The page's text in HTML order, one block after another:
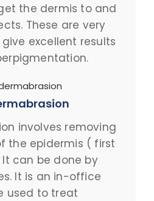
the dermis to and
These are very
excellent results
involves removing
the epidermis ( first
It can be done by
It is an in-office
used to treat